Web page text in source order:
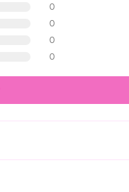
0
0
0
0